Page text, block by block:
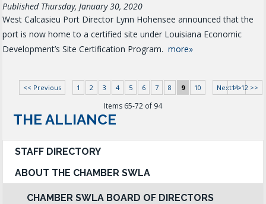
Published Thursday, January 30, 2020
West Calcasieu Port Director Lynn Hohensee announced that the
port is now home to a certified site under Louisiana Economic
Development’s Site Certification Program. more»
11-12 >>
<< Previous 1 2 3 4 5 6 7 8 9 10 Next >>
Items 65-72 of 94
THE ALLIANCE
STAFF DIRECTORY
ABOUT THE CHAMBER SWLA
CHAMBER SWLA BOARD OF DIRECTORS